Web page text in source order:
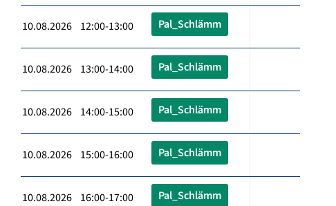
10.08.2026 12:00-13:00 Pal_Schlämm
10.08.2026 13:00-14:00 Pal_Schlämm
10.08.2026 14:00-15:00 Pal_Schlämm
10.08.2026 15:00-16:00 Pal_Schlämm
10.08.2026 16:00-17:00 Pal_Schlämm